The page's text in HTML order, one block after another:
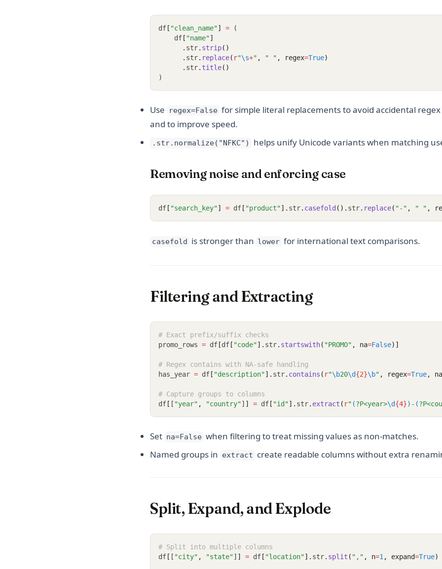
df [ "clean_name"] = (
    df
[ "name"]
. str. strip()
. str. replace( r"\s+" , " " , regex=True)
. str. title()
)
Use regex=False for simple literal replacements to avoid accidental
and to improve speed.
.str.normalize("NFKC") helps unify Unicode variants when matching
Removing noise and enforcing case
df [ "search_key"] = df [ "product"]. str. casefold (). str. replace( "-" , " " ,
casefold is stronger than lower for international text comparisons.
Filtering and Extracting
# Exact prefix/suffix checks
promo_rows = df [df [ "code"]. str. startswith( "PROMO" , na=False)]
# Regex contains with NA-safe handling
has_year = df [ "description"]. str. contains ( r"\b20\d{2}\b" , regex=True, na
# Capture groups to columns
df [ [ "year" , "country"] ] = df [ "id"]. str. extract ( r" (?P<year>\d{4}) - (
Set na=False when filtering to treat missing values as non-matches.
Named groups in extract create readable columns without extra
Split, Expand, and Explode
# Split into multiple columns
df [ [ "city" , "state"] ] = df [ "location"]. str. split ( "," , n=1 , expand=True)